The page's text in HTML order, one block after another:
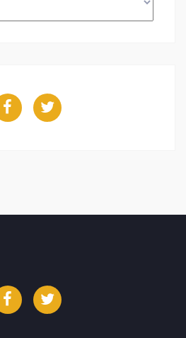
FacebookTwitter
FacebookTwitter